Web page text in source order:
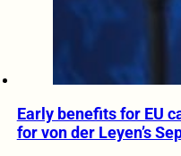
Early benefits for EU
for von der Leyen’s